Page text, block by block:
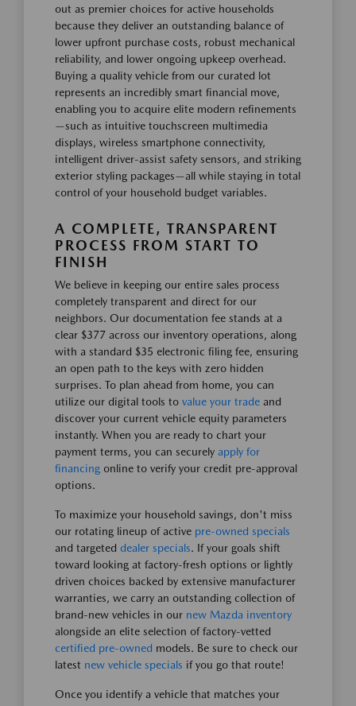
out as premier choices for active households
because they deliver an outstanding balance of
lower upfront purchase costs, robust mechanical
reliability, and lower ongoing upkeep overhead.
Buying a quality vehicle from our curated lot
represents an incredibly smart financial move,
enabling you to acquire elite modern refinements
—such as intuitive touchscreen multimedia
displays, wireless smartphone connectivity,
intelligent driver-assist safety sensors, and striking
exterior styling packages—all while staying in total
control of your household budget variables.
A COMPLETE, TRANSPARENT
PROCESS FROM START TO
FINISH
We believe in keeping our entire sales process
completely transparent and direct for our
neighbors. Our documentation fee stands at a
clear $377 across our inventory operations, along
with a standard $35 electronic filing fee, ensuring
an open path to the keys with zero hidden
surprises. To plan ahead from home, you can
utilize our digital tools to value your trade and
discover your current vehicle equity parameters
instantly. When you are ready to chart your
payment terms, you can securely apply for
financing online to verify your credit pre-approval
options.
To maximize your household savings, don't miss
our rotating lineup of active pre-owned specials
and targeted dealer specials. If your goals shift
toward looking at factory-fresh options or lightly
driven choices backed by extensive manufacturer
warranties, we carry an outstanding collection of
brand-new vehicles in our new Mazda inventory
alongside an elite selection of factory-vetted
certified pre-owned models. Be sure to check our
latest new vehicle specials if you go that route!
Once you identify a vehicle that matches your